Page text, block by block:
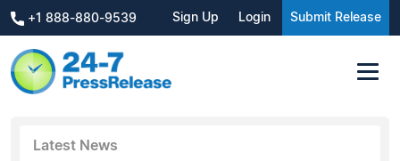
+1 888-880-9539 Sign Up Login Submit Release
Latest News